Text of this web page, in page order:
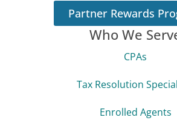
Who We
CPAs
Tax Resolution
Enrolled Agents
Partner Rewards